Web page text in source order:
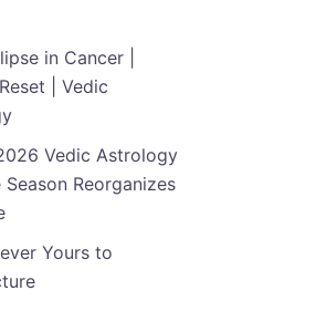
in Cancer |
| Vedic
Vedic Astrology
Season Reorganizes
Yours to